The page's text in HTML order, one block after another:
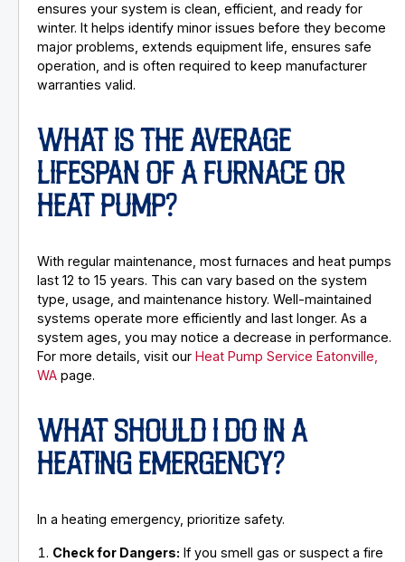
ensures your system is clean, efficient, and ready for
winter. It helps identify minor issues before they become
major problems, extends equipment life, ensures safe
operation, and is often required to keep manufacturer
warranties valid.
WHAT IS THE AVERAGE
LIFESPAN OF A FURNACE OR
HEAT PUMP?
With regular maintenance, most furnaces and heat pumps
last 12 to 15 years. This can vary based on the system
type, usage, and maintenance history. Well-maintained
systems operate more efficiently and last longer. As a
system ages, you may notice a decrease in performance.
For more details, visit ourHeat Pump Service Eatonville,
WA page.
WHAT SHOULD I DO IN A
HEATING EMERGENCY?
In a heating emergency, prioritize safety.
Check for Dangers: If you smell gas or suspect a fire